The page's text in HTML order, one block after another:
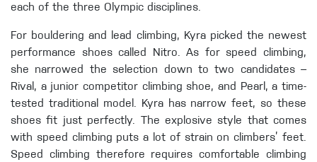
each of the three Olympic disciplines.
For bouldering and lead climbing, Kyra picked the newest
performance shoes called Nitro. As for speed climbing,
she narrowed the selection down to two candidates –
Rival, a junior competitor climbing shoe, and Pearl, a time-
tested traditional model. Kyra has narrow feet, so these
shoes fit just perfectly. The explosive style that comes
with speed climbing puts a lot of strain on climbers’ feet.
Speed climbing therefore requires comfortable climbing